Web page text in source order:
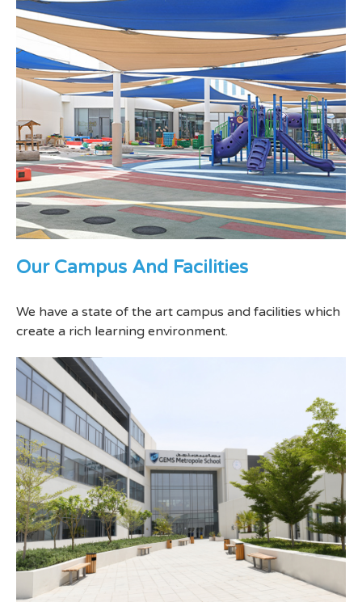
Our Campus And Facilities
We have a state of the art campus and facilities which
create a rich learning environment.